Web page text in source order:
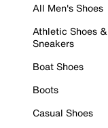
All Men's Shoes
Athletic Shoes &
Sneakers
Boat Shoes
Boots
Casual Shoes